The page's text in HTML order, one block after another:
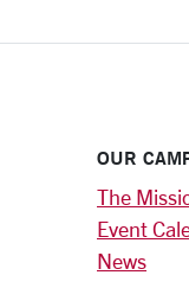
OUR
The
Event
News